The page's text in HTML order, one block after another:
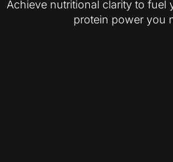
Achieve nutritional clarity to fuel
protein power you